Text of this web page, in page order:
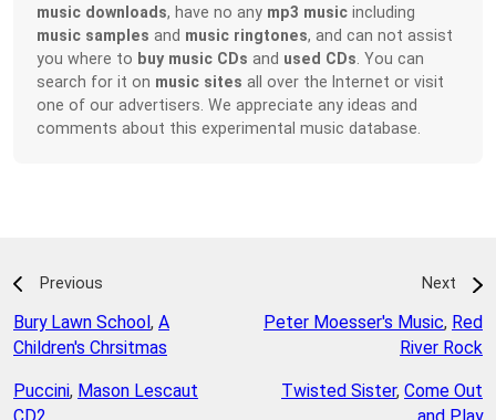
music downloads, have no any mp3 music including
music samples and music ringtones, and can not assist
you where to buy music CDs and used CDs . You can
search for it on music sites all over the Internet or visit
one of our advertisers. We appreciate any ideas and
comments about this experimental music database.
Previous
Bury Lawn School, A
Children's Chrsitmas
Puccini, Mason Lescaut
Next
Peter Moesser's Music, Red
River Rock
Twisted Sister, Come Out